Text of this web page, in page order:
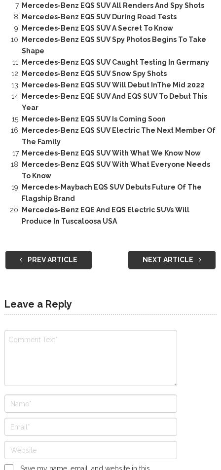
Mercedes-Benz EQS SUV All Renders And Spy Shots
Mercedes-Benz EQS SUV During Road Tests
Mercedes-Benz EQS SUV A Secret To Know
Mercedes-Benz EQS SUV Spy Photos Begins To Take
Shape
Mercedes-Benz EQS SUV Caught Testing In Germany
Mercedes-Benz EQS SUV Snow Spy Shots
Mercedes-Benz EQS SUV Will Debut InThe Mid 2022
Mercedes-Benz EQE SUV And EQS SUV To Debut This
Year
Mercedes-Benz EQS SUV Is Coming Soon
Mercedes-Benz EQS SUV Electric The Next Member Of
The Family
Mercedes-Benz EQS SUV With What We Know Now
Mercedes-Benz EQS SUV With What Everyone Needs
To Know
Mercedes-Maybach EQS SUV Debuts Future Of The
Flagship Brand
Mercedes-Benz EQE And EQS Electric SUVs Will
Produce In Tuscaloosa USA
PREV ARTICLE NEXT ARTICLE
Leave a Reply